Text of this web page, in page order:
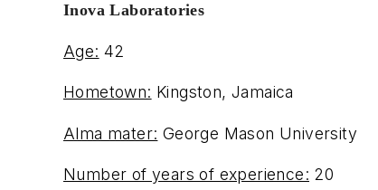
Inova Laboratories
Age: 42
Hometown: Kingston, Jamaica
Alma mater: George Mason University
Number of years of experience: 20